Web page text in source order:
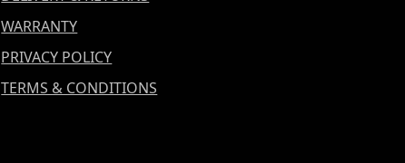
WARRANTY
PRIVACY POLICY
TERMS & CONDITIONS